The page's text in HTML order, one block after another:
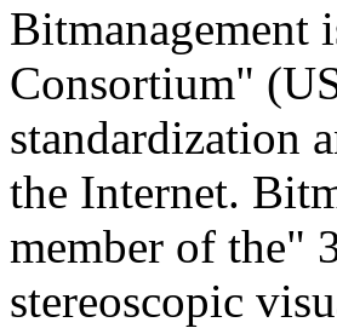
Bitmanagement
Consortium"
standardization
the Internet.
member of the"
stereoscopic